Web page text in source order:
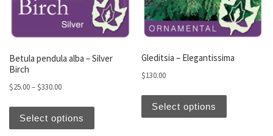
Betula pendula alba – Silver
Birch
$25.00–$330.00Price range: $25.00 through $330.00
Select options
This product has multiple variants. The
Gleditsia – Elegantissima
$130.00
Select options
This